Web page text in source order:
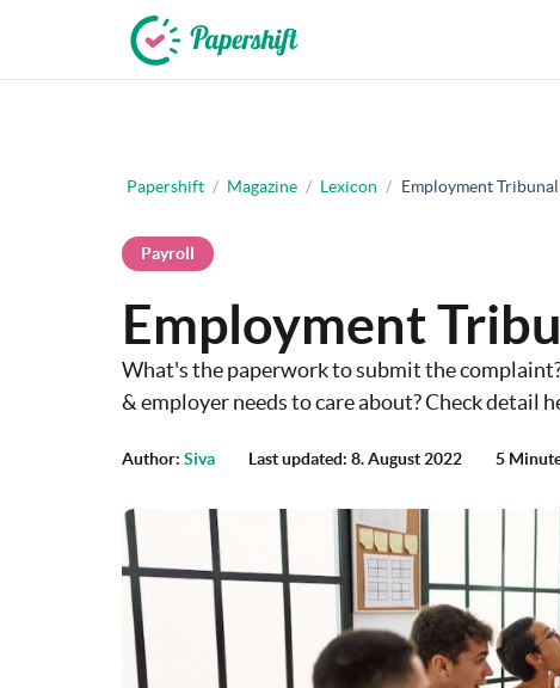
Papershift / Magazine / Lexicon / Employment Tribunal
Payroll
Employment
What's the paperwork to submit the
& employer needs to care about? Check detail
Author: Siva Last updated: 8. August 2022 5